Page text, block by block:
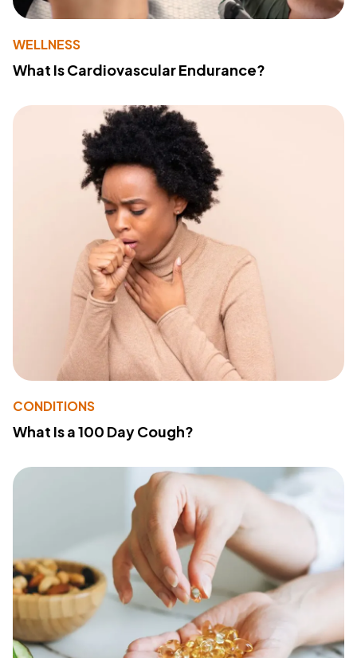
WELLNESS
What Is Cardiovascular Endurance?
CONDITIONS
What Is a 100 Day Cough?